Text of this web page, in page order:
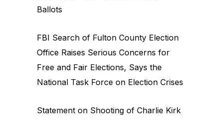
Ballots
FBI Search of Fulton County Election
Office Raises Serious Concerns for
Free and Fair Elections, Says the
National Task Force on Election Crises
Statement on Shooting of Charlie Kirk